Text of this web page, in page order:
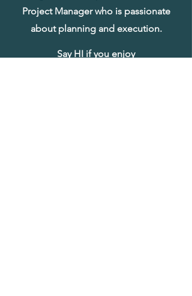
Project Manager who is passionate
about planning and execution.
Say HI if you enjoy